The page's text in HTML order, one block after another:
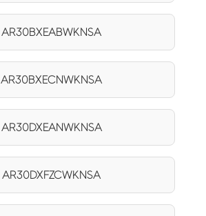
AR30BXEABWKNSA
AR30BXECNWKNSA
AR30DXEANWKNSA
AR30DXFZCWKNSA